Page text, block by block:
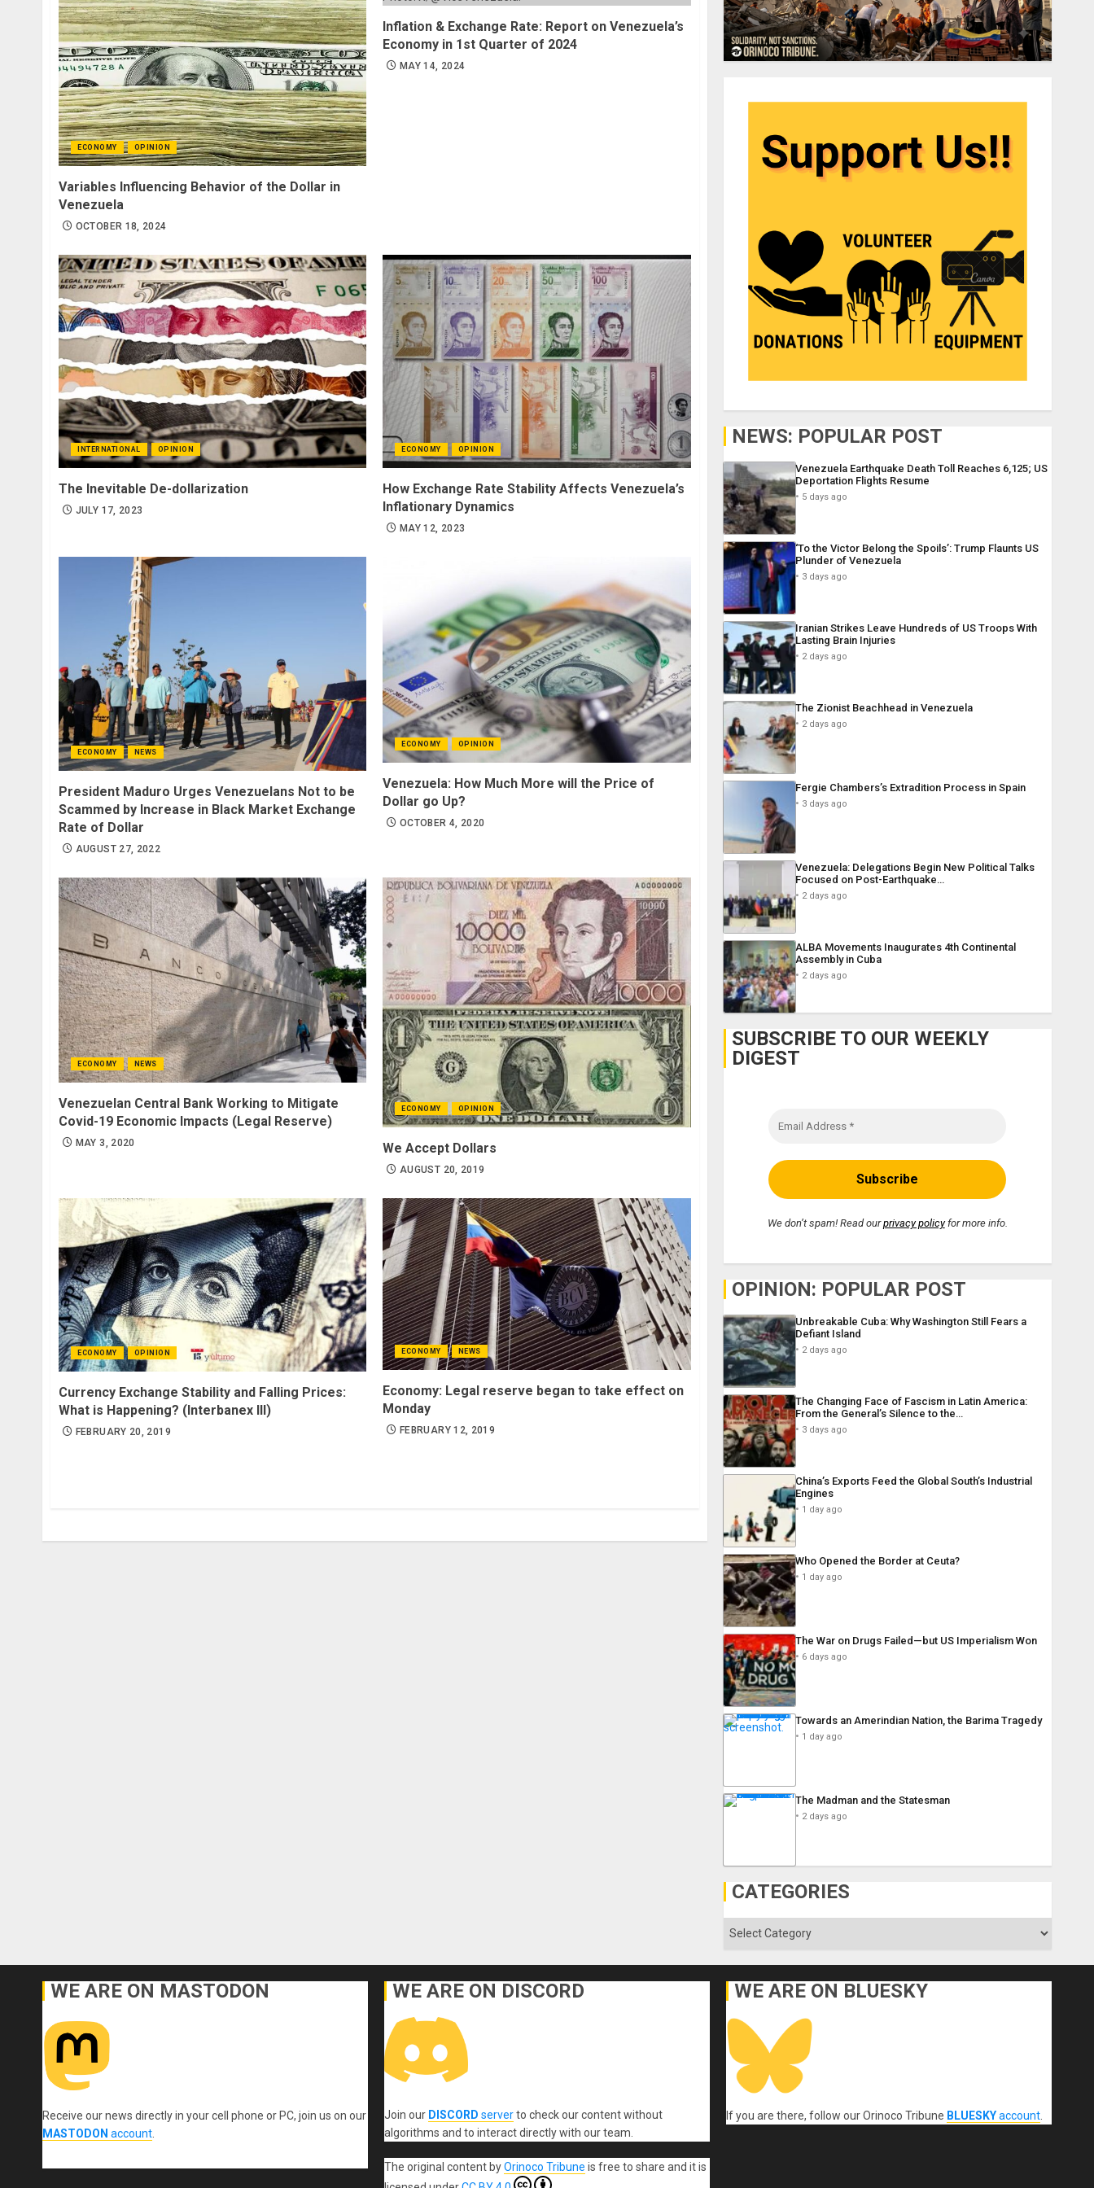
ECONOMY OPINION
Variables Influencing Behavior of the Dollar in
Venezuela
OCTOBER 18, 2024
Inflation & Exchange Rate: Report on Venezuela’s
Economy in 1st Quarter of 2024
MAY 14, 2024
INTERNATIONAL OPINION
The Inevitable De-dollarization
JULY 17, 2023
ECONOMY OPINION
How Exchange Rate Stability Affects Venezuela’s
Inflationary Dynamics
MAY 12, 2023
ECONOMY NEWS
President Maduro Urges Venezuelans Not to be
Scammed by Increase in Black Market Exchange
Rate of Dollar
AUGUST 27, 2022
ECONOMY OPINION
Venezuela: How Much More will the Price of
Dollar go Up?
OCTOBER 4, 2020
ECONOMY NEWS
Venezuelan Central Bank Working to Mitigate
Covid-19 Economic Impacts (Legal Reserve)
MAY 3, 2020
ECONOMY OPINION
We Accept Dollars
AUGUST 20, 2019
ECONOMY OPINION
Currency Exchange Stability and Falling Prices:
What is Happening? (Interbanex III)
FEBRUARY 20, 2019
ECONOMY NEWS
Economy: Legal reserve began to take effect on
Monday
FEBRUARY 12, 2019
NEWS: POPULAR POST
Venezuela Earthquake Death Toll Reaches 6,125; US
Deportation Flights Resume
5 days ago
‘To the Victor Belong the Spoils’: Trump Flaunts US
Plunder of Venezuela
3 days ago
Iranian Strikes Leave Hundreds of US Troops With
Lasting Brain Injuries
2 days ago
The Zionist Beachhead in Venezuela
2 days ago
Fergie Chambers’s Extradition Process in Spain
3 days ago
Venezuela: Delegations Begin New Political Talks
Focused on Post-Earthquake…
2 days ago
ALBA Movements Inaugurates 4th Continental
Assembly in Cuba
2 days ago
SUBSCRIBE TO OUR WEEKLY
DIGEST
We don’t spam! Read ourprivacy policyfor more info.
OPINION: POPULAR POST
Unbreakable Cuba: Why Washington Still Fears a
Defiant Island
2 days ago
The Changing Face of Fascism in Latin America:
From the General’s Silence to the…
3 days ago
China’s Exports Feed the Global South’s Industrial
Engines
1 day ago
Who Opened the Border at Ceuta?
1 day ago
The War on Drugs Failed—but US Imperialism Won
6 days ago
Towards an Amerindian Nation, the Barima Tragedy
1 day ago
The Madman and the Statesman
2 days ago
CATEGORIES
Categories
WE ARE ON MASTODON
Receive our news directly in your cell phone or PC, join us on our
MASTODON account.
WE ARE ON DISCORD
Join our DISCORD serverto check our content without
algorithms and to interact directly with our team.
The original contentbyOrinoco Tribune is free to share and it is
WE ARE ON BLUESKY
If you are there, follow our Orinoco Tribune BLUESKYaccount.